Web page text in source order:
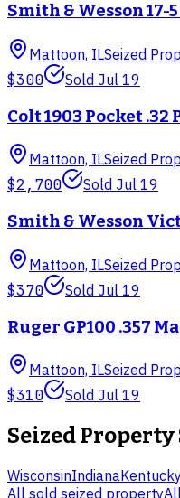
Smith & Wesson 17-
Mattoon, ILSeized
$300 Sold Jul 19
Colt 1903 Pocket .32
Mattoon, ILSeized
$2,700 Sold Jul 19
Smith & Wesson
Mattoon, ILSeized
$370 Sold Jul 19
Ruger GP100 .357
Mattoon, ILSeized
$310 Sold Jul 19
Seized Property
WisconsinIndiana
All sold seized property